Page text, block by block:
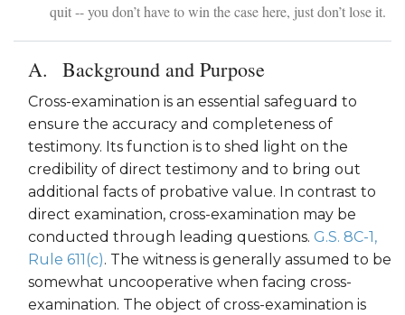
quit -- you don’t have to win the case here, just don’t lose it.
Background and Purpose
Cross-examination is an essential safeguard to
ensure the accuracy and completeness of
testimony. Its function is to shed light on the
credibility of direct testimony and to bring out
additional facts of probative value. In contrast to
direct examination, cross-examination may be
conducted through leading questions. G.S. 8C-1,
Rule 611(c). The witness is generally assumed to be
somewhat uncooperative when facing cross-
examination. The object of cross-examination is